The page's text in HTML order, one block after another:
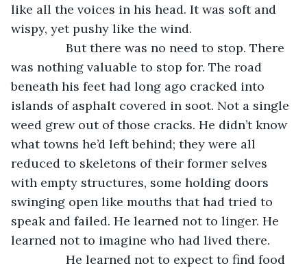
like all the voices in his head. It was soft and
wispy, yet pushy like the wind.
was nothing valuable to stop for. The road
beneath his feet had long ago cracked into
islands of asphalt covered in soot. Not a single
weed grew out of those cracks. He didn’t know
what towns he’d left behind; they were all
reduced to skeletons of their former selves
with empty structures, some holding doors
swinging open like mouths that had tried to
speak and failed. He learned not to linger. He
learned not to imagine who had lived there.